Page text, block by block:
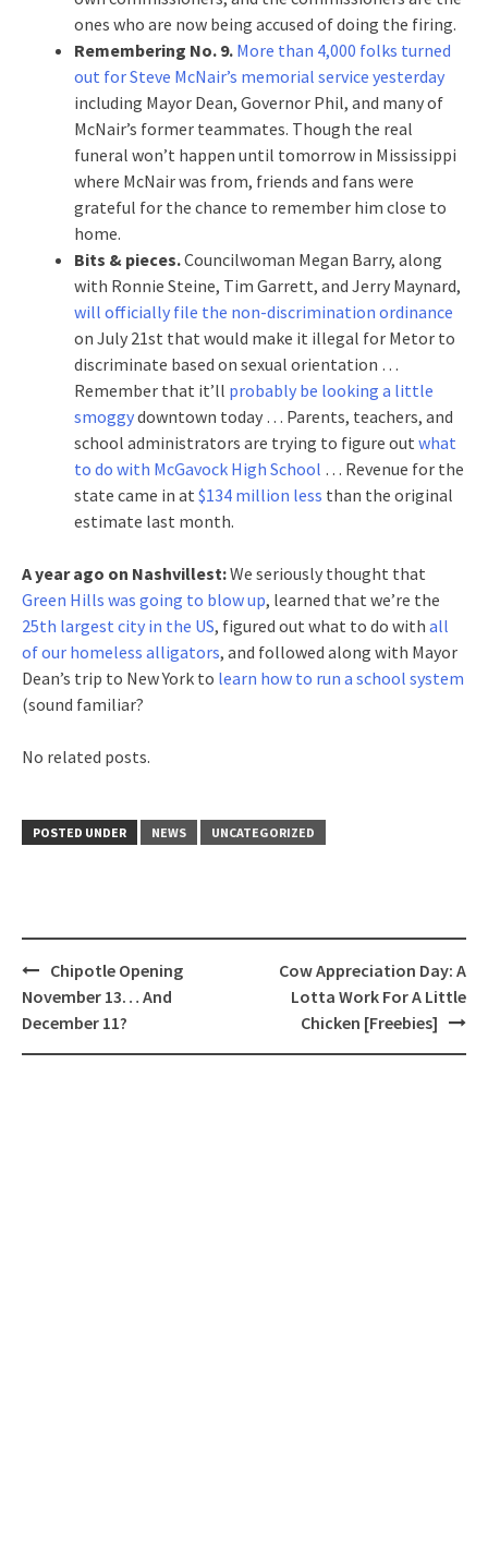
ones who are now being accused of doing the firing.
Remembering No. 9. More than 4,000 folks turned
out for Steve McNair’s memorial service yesterday
including Mayor Dean, Governor Phil, and many of
McNair’s former teammates. Though the real
funeral won’t happen until tomorrow in Mississippi
where McNair was from, friends and fans were
grateful for the chance to remember him close to
home.
Bits & pieces.Councilwoman Megan Barry, along
with Ronnie Steine, Tim Garrett, and Jerry Maynard,
will officially file the non-discrimination ordinance
on July 21st that would make it illegal for Metor to
discriminate based on sexual orientation …
Remember that it’ll probably be looking a little
smoggydowntown today … Parents, teachers, and
school administrators are trying to figure out what
to do with McGavock High School … Revenue for the
state came in at $134 million less than the original
estimate last month.
A year ago on Nashvillest:We seriously thought that
Green Hills was going to blow up, learned that we’re the
25th largest city in the US, figured out what to do with all
of our homeless alligators, and followed along with Mayor
Dean’s trip to New York to learn how to run a school system
(sound familiar?
No related posts.
POSTED UNDER NEWS UNCATEGORIZED
Post
navigation
Chipotle Opening
November 13… And
December 11?
Cow Appreciation Day: A
Lotta Work For A Little
Chicken [Freebies]